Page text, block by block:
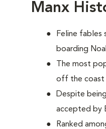
Manx
Feline fables
boarding
The most
off the coast
Despite
accepted by
Ranked